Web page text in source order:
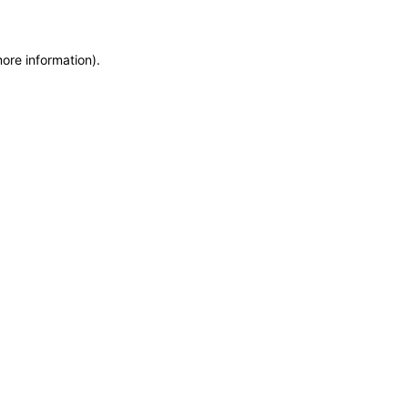
information).